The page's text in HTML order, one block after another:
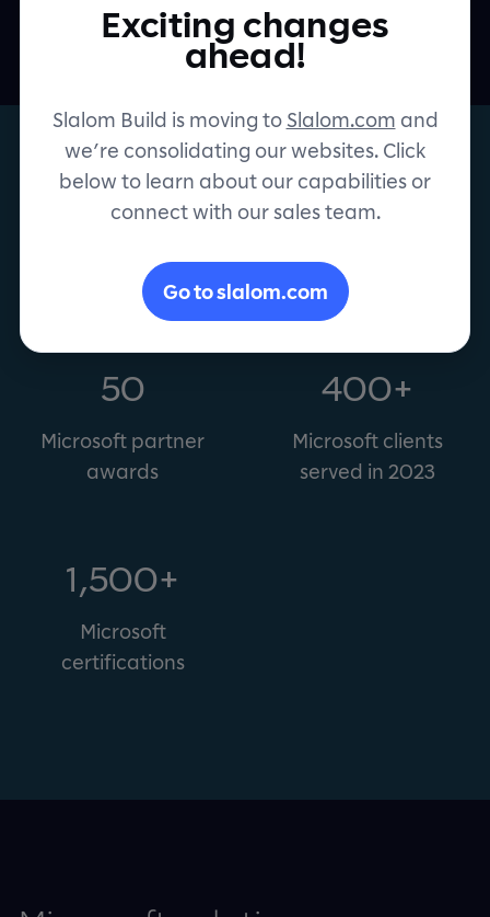
Contact
50
Microsoft partner
awards
400+
Microsoft clients
served in 2023
1,500+
Microsoft
certifications
Exciting changes
ahead!
Slalom Build is moving to Slalom.com and
we’re consolidating our websites. Click
below to learn about our capabilities or
connect with our sales team.
Go to slalom.com